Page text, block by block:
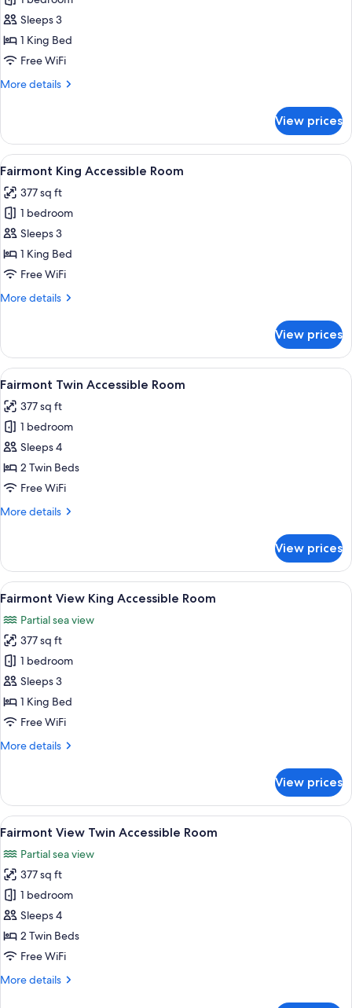
Fairmont
King
Room
Sleeps 3
1 King Bed
Free WiFi
More details
More
King
Room
View prices
View
all
photos
for
Fairmont
King
Accessible
A hotel room with a large bed, a
7
Fairmont King Accessible Room
377 sq ft
1 bedroom
Sleeps 3
1 King Bed
Free WiFi
More details
More
King
Accessible
Room
View prices
View
all
photos
for
Fairmont
Twin
Accessible
A hotel room with two beds, a desk,
9
Fairmont Twin Accessible Room
377 sq ft
1 bedroom
Sleeps 4
2 Twin Beds
Free WiFi
More details
More
Twin
Accessible
Room
View prices
View
all
photos
for
Fairmont
View
King
Accessible
A hotel room with a large bed, a
8
Fairmont View King Accessible Room
Partial sea view
377 sq ft
1 bedroom
Sleeps 3
1 King Bed
Free WiFi
More details
More
View
King
Accessible
View prices
View
all
photos
for
Fairmont
View
Twin
Accessible
A hotel room with two beds, a desk,
8
Fairmont View Twin Accessible Room
Partial sea view
377 sq ft
1 bedroom
Sleeps 4
2 Twin Beds
Free WiFi
More details
More